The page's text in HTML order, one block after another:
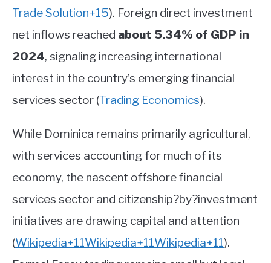
Trade Solution+15). Foreign direct investment
net inflows reached about 5.34% of GDP in
2024, signaling increasing international
interest in the country’s emerging financial
services sector (Trading Economics).
While Dominica remains primarily agricultural,
with services accounting for much of its
economy, the nascent offshore financial
services sector and citizenship?by?investment
initiatives are drawing capital and attention
(Wikipedia+11Wikipedia+11Wikipedia+11).